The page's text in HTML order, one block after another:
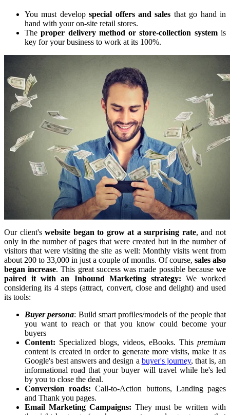
You must developspecial offers and sales that go hand in
hand with your on-site retail stores.
Theproper delivery method or store-collection systemis
key for your business to work at its 100%.
Our client'swebsite began to grow at a surprising rate, and not
only in the number of pages that were created but in the number of
visitors that were visiting the site as well: Monthly visits went from
about 200 to 33,000 in just a couple of months. Of course, sales also
began increase. This great success was made possible becausewe
paired it with an Inbound Marketing strategy: We worked
considering its 4 steps (attract, convert, close and delight) and used
its tools:
Buyer persona: Build smart profiles/models of the people that
you want to reach or that you know could become your
buyers
Content: Specialized blogs, videos, eBooks. This premium
content is created in order to generate more visits, make it as
Google's best answers and design a buyer's journey, that is, an
informational road that your buyer will travel while he's led
by you to close the deal.
Conversion roads: Call-to-Action buttons, Landing pages
and Thank you pages.
Email Marketing Campaigns: They must be written with